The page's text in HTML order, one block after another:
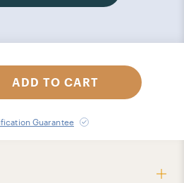
ADD TO CART
Guarantee